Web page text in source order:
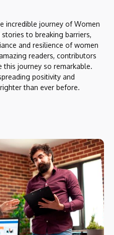
incredible journey of Women
to breaking barriers,
and resilience of women
readers, contributors
this journey so remarkable.
positivity and
than ever before.